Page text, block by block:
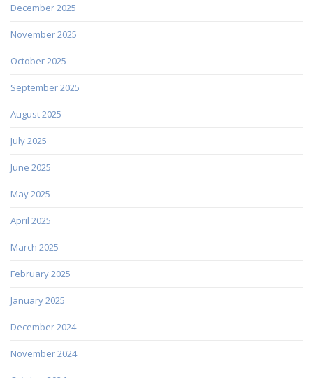
December 2025
November 2025
October 2025
September 2025
August 2025
July 2025
June 2025
May 2025
April 2025
March 2025
February 2025
January 2025
December 2024
November 2024